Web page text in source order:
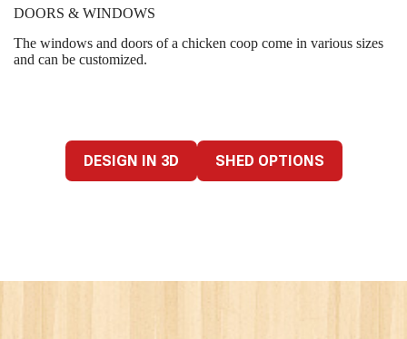
DOORS & WINDOWS
The windows and doors of a chicken coop come in various sizes
and can be customized.
DESIGN IN 3D SHED OPTIONS